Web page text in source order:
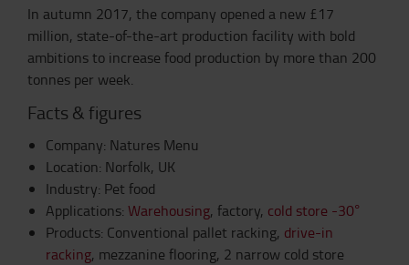
In autumn 2017, the company opened a new £17
million, state-of-the-art production facility with bold
ambitions to increase food production by more than 200
tonnes per week.
Facts & figures
Company: Natures Menu
Location: Norfolk, UK
Industry: Pet food
Applications: Warehousing, factory, cold store -30°
Products: Conventional pallet racking, drive-in
racking, mezzanine flooring, 2 narrow cold store